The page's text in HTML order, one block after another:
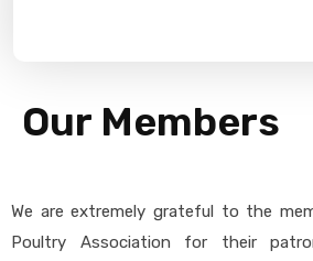
Our Members
We are extremely grateful to the
Poultry Association for their